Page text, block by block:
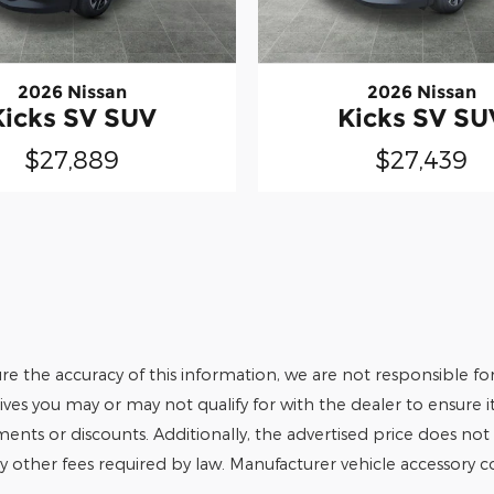
2026 Nissan
SV SUV
$27,889
2026 Nissan
Kicks SV
$27,439
the accuracy of this information, we are not responsible
you may or may not qualify for with the dealer to ensure
or discounts. Additionally, the advertised price does
other fees required by law. Manufacturer vehicle accessory